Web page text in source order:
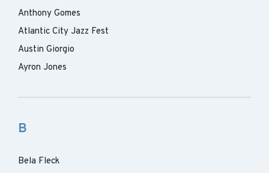
Anthony Gomes
Atlantic City Jazz Fest
Austin Giorgio
Ayron Jones
B
Bela Fleck